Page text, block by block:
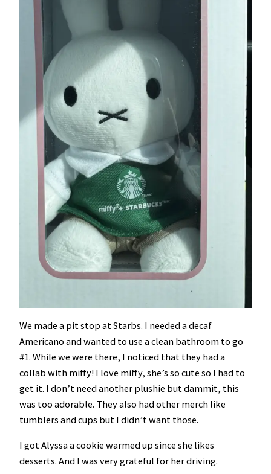
We made a pit stop at Starbs. I needed a decaf
Americano and wanted to use a clean bathroom to go
#1. While we were there, I noticed that they had a
collab with miffy! I love miffy, she’s so cute so I had to
get it. I don’t need another plushie but dammit, this
was too adorable. They also had other merch like
tumblers and cups but I didn’t want those.
I got Alyssa a cookie warmed up since she likes
desserts. And I was very grateful for her driving.